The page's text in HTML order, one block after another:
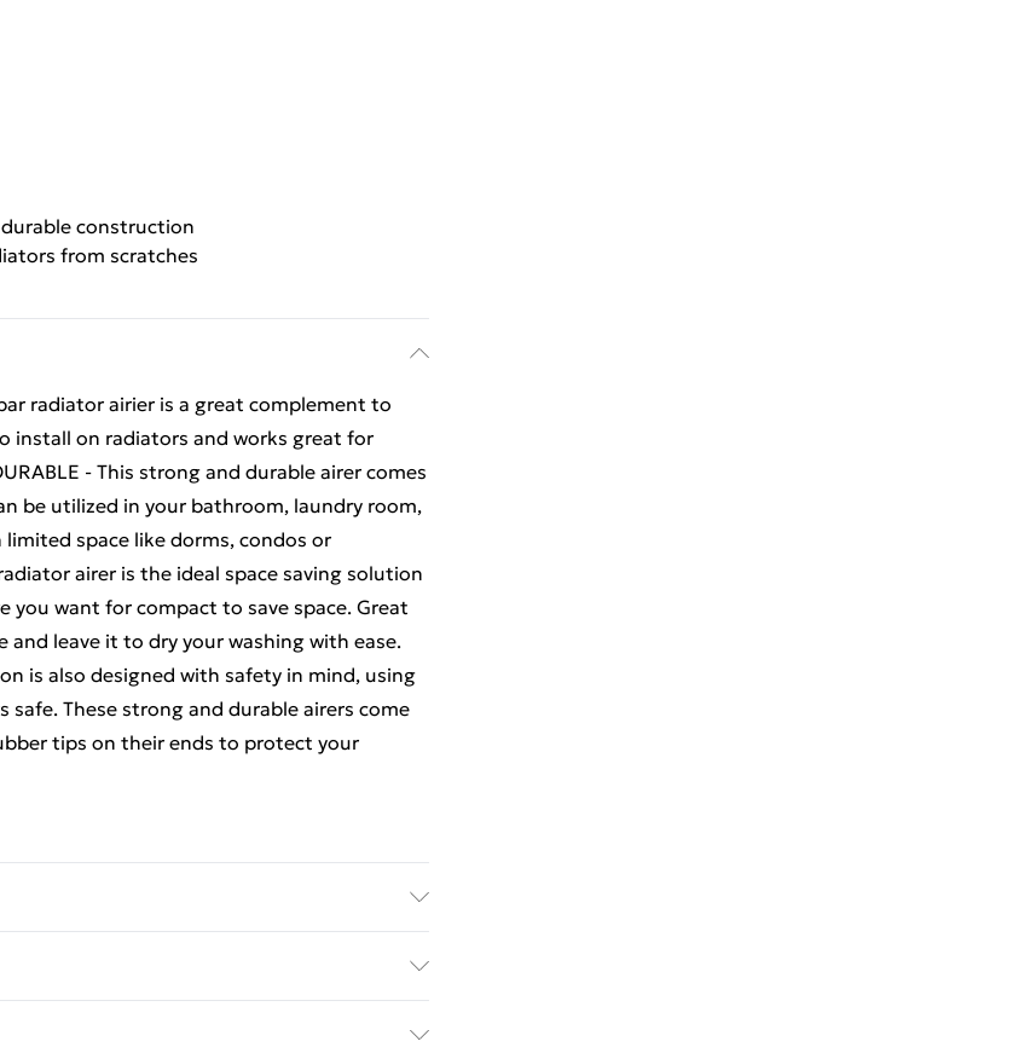
construction
from scratches
radiator airier is a great complement to
install on radiators and works great for
- This strong and durable airer comes
be utilized in your bathroom, laundry room,
space like dorms, condos or
airer is the ideal space saving solution
want for compact to save space. Great
leave it to dry your washing with ease.
is also designed with safety in mind, using
These strong and durable airers come
tips on their ends to protect your
install on radiators and works great for